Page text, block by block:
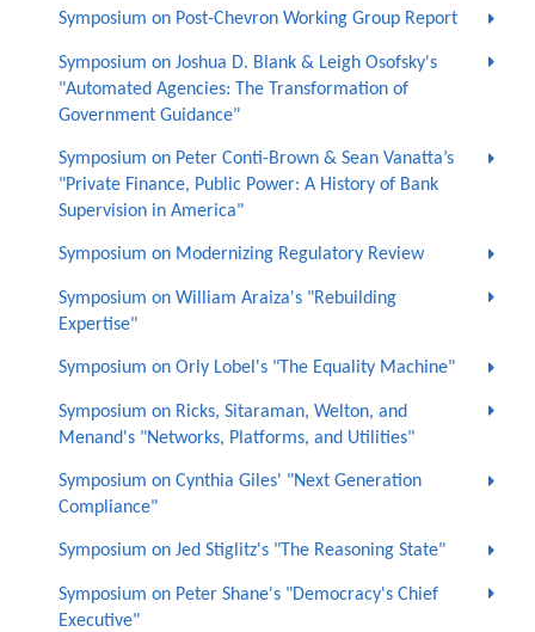
Symposium on Post-Chevron Working Group Report
Symposium on Joshua D. Blank & Leigh Osofsky's
"Automated Agencies: The Transformation of
Government Guidance"
Symposium on Peter Conti-Brown & Sean Vanatta’s
"Private Finance, Public Power: A History of Bank
Supervision in America"
Symposium on Modernizing Regulatory Review
Symposium on William Araiza's "Rebuilding
Expertise"
Symposium on Orly Lobel's "The Equality Machine"
Symposium on Ricks, Sitaraman, Welton, and
Menand's "Networks, Platforms, and Utilities"
Symposium on Cynthia Giles' "Next Generation
Compliance"
Symposium on Jed Stiglitz's "The Reasoning State"
Symposium on Peter Shane's "Democracy's Chief
Executive"